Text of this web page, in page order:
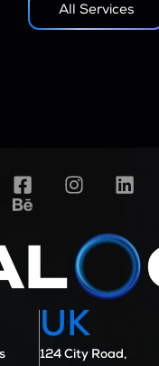
All Services
UK
124 City Road,